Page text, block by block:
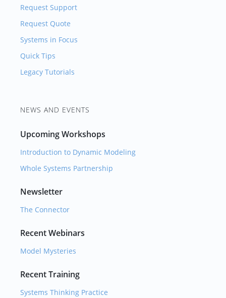
Request Support
Request Quote
Systems in Focus
Quick Tips
Legacy Tutorials
NEWS AND EVENTS
Upcoming Workshops
Introduction to Dynamic Modeling
Whole Systems Partnership
Newsletter
The Connector
Recent Webinars
Model Mysteries
Recent Training
Systems Thinking Practice